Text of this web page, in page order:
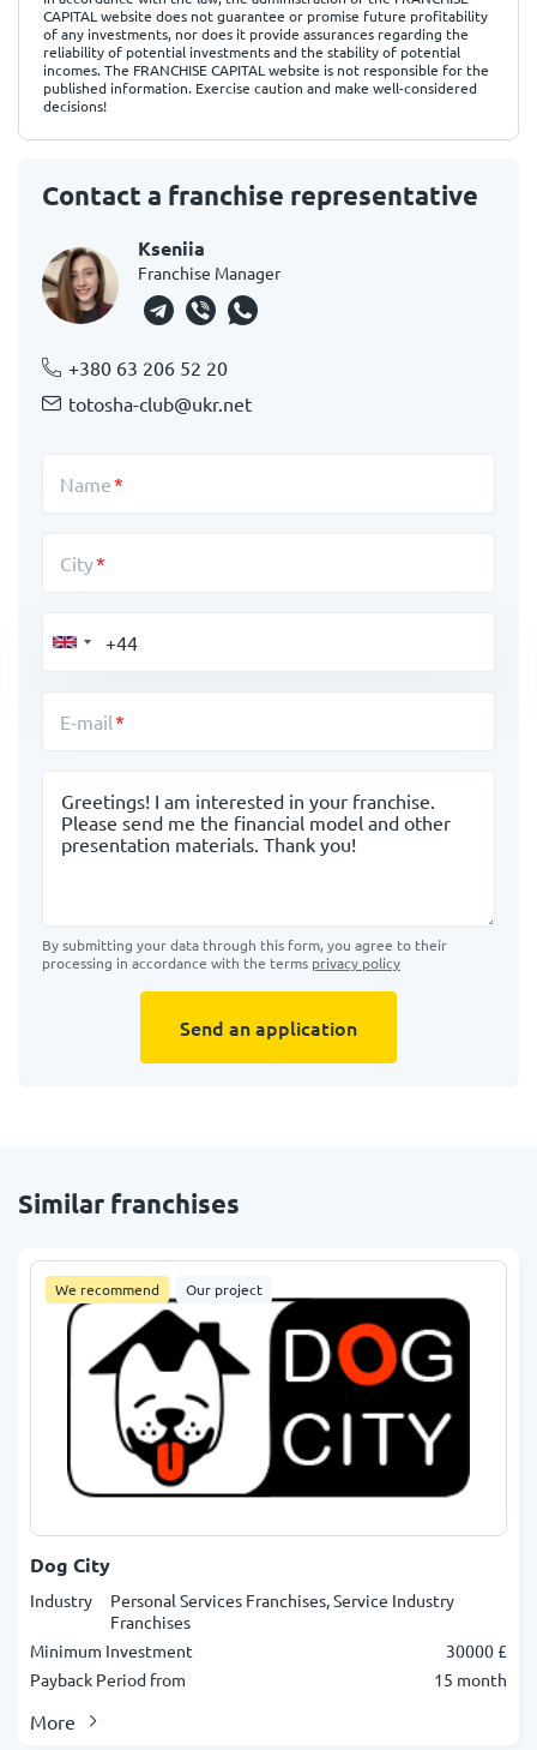
CAPITAL website does not guarantee or promise future profitability
of any investments, nor does it provide assurances regarding the
reliability of potential investments and the stability of potential
incomes. The FRANCHISE CAPITAL website is not responsible for the
published information. Exercise caution and make well-considered
decisions!
Contact a franchise representative
Kseniia
Franchise Manager
+380 63 206 52 20
totosha-club@ukr.net
Name
City
E-mail
By submitting your data through this form, you agree to their
processing in accordance with the terms privacy policy
Send an application
Similar franchises
We recommend Our project
Dog City
Industry
Personal Services Franchises, Service Industry
Franchises
Minimum Investment
30000 £
Payback Period from
15 month
More